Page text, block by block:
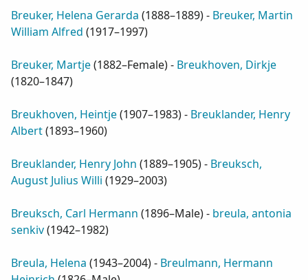
Breuker, Helena Gerarda (1888–1889) - Breuker, Martin
William Alfred (1917–1997)
Breuker, Martje(1882–Female) - Breukhoven, Dirkje
(1820–1847)
Breukhoven, Heintje(1907–1983) - Breuklander, Henry
Albert(1893–1960)
Breuklander, Henry John (1889–1905) - Breuksch,
August Julius Willi (1929–2003)
Breuksch, Carl Hermann (1896–Male) - breula, antonia
senkiv(1942–1982)
Breula, Helena (1943–2004) - Breulmann, Hermann